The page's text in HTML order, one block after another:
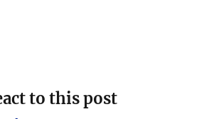
to this post